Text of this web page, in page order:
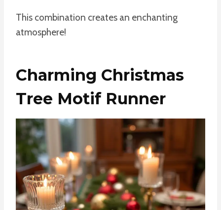
This combination creates an enchanting
atmosphere!
Charming Christmas
Tree Motif Runner